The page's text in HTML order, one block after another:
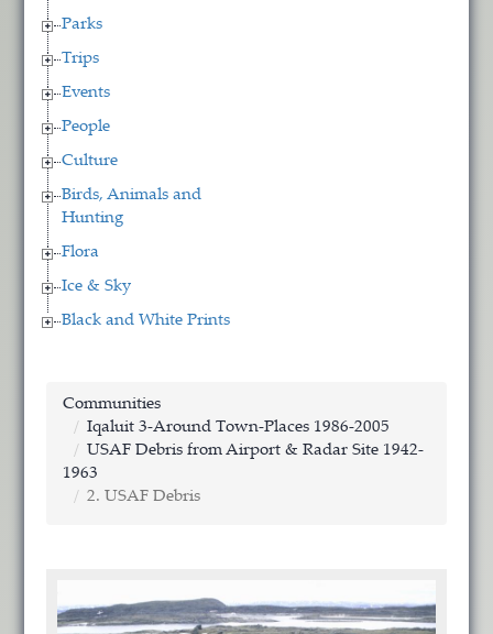
Parks
Trips
Events
People
Culture
Birds, Animals and
Hunting
Flora
Ice & Sky
Black and White Prints
Communities
Iqaluit 3-Around Town-Places 1986-2005
USAF Debris from Airport & Radar Site 1942-
1963
2. USAF Debris